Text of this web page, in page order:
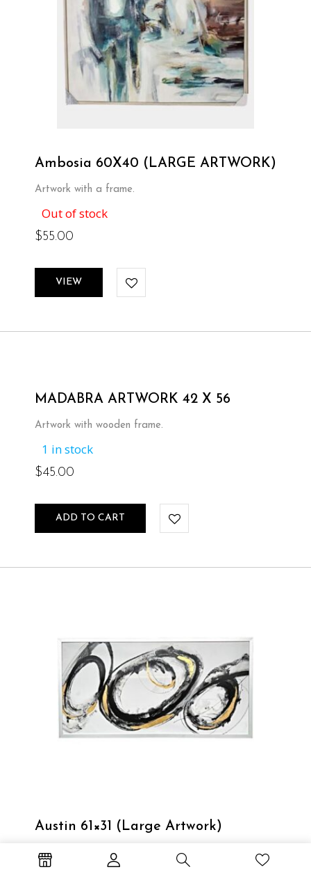
Ambosia 60X40 (LARGE ARTWORK)
Artwork with a frame.
Out of stock
$55.00
VIEW
MADABRA ARTWORK 42 X 56
Artwork with wooden frame.
1 in stock
$45.00
ADD TO CART
Austin 61×31 (Large Artwork)
Large artwork with a silver frame.